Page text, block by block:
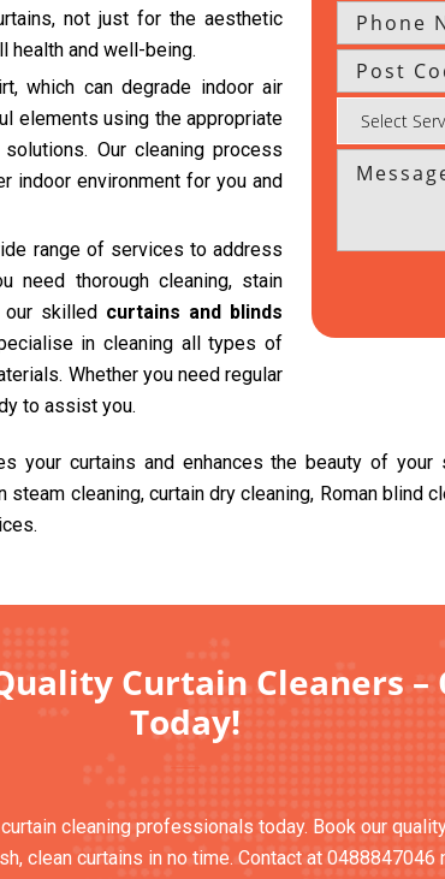
not just for the aesthetic
health and well-being.
which can degrade indoor air
elements using the appropriate
Our cleaning process
indoor environment for you and
range of services to address
need thorough cleaning, stain
our skilled curtains and blinds
in cleaning all types of
Whether you need regular
to assist you.
your curtains and enhances the beauty of your
cleaning, curtain dry cleaning, Roman blind
Curtain Cleaners –
Today!
cleaning professionals today. Book our
clean curtains in no time. Contact at 0488847046